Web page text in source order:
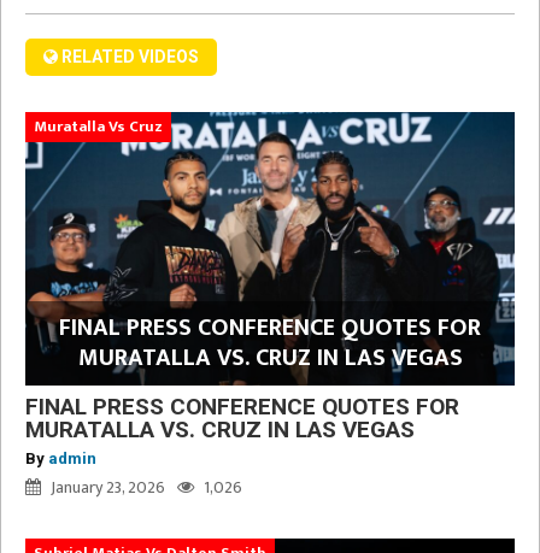
RELATED VIDEOS
Muratalla Vs Cruz
FINAL PRESS CONFERENCE QUOTES FOR
MURATALLA VS. CRUZ IN LAS VEGAS
FINAL PRESS CONFERENCE QUOTES FOR
MURATALLA VS. CRUZ IN LAS VEGAS
By admin
January 23, 2026 1,026